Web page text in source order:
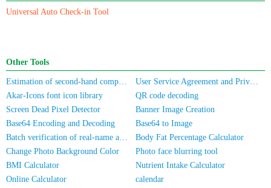
Universal Auto Check-in Tool
Other Tools
Estimation of second-hand computer/mobile phone prices
User Service Agreement and Privacy Policy
Akar-Icons font icon library
QR code decoding
Screen Dead Pixel Detector
Banner Image Creation
Base64 Encoding and Decoding
Base64 to Image
Batch verification of real-name authentication for mobile numbers/ID cards
Body Fat Percentage Calculator
Change Photo Background Color
Photo face blurring tool
BMI Calculator
Nutrient Intake Calculator
Online Calculator
calendar